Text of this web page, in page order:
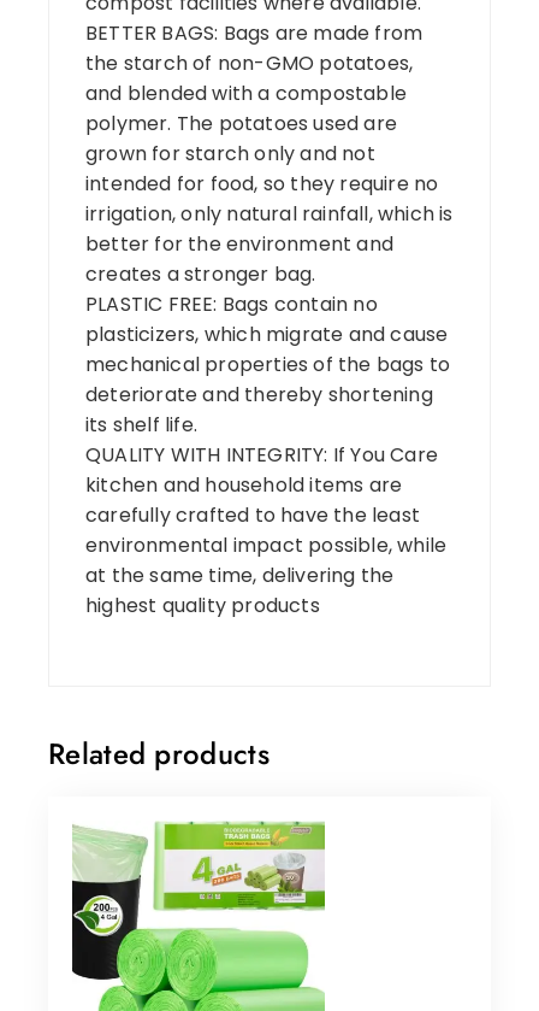
BETTER BAGS: Bags are made from
the starch of non-GMO potatoes,
and blended with a compostable
polymer. The potatoes used are
grown for starch only and not
intended for food, so they require no
irrigation, only natural rainfall, which is
better for the environment and
creates a stronger bag.
PLASTIC FREE: Bags contain no
plasticizers, which migrate and cause
mechanical properties of the bags to
deteriorate and thereby shortening
its shelf life.
QUALITY WITH INTEGRITY: If You Care
kitchen and household items are
carefully crafted to have the least
environmental impact possible, while
at the same time, delivering the
highest quality products
Related products